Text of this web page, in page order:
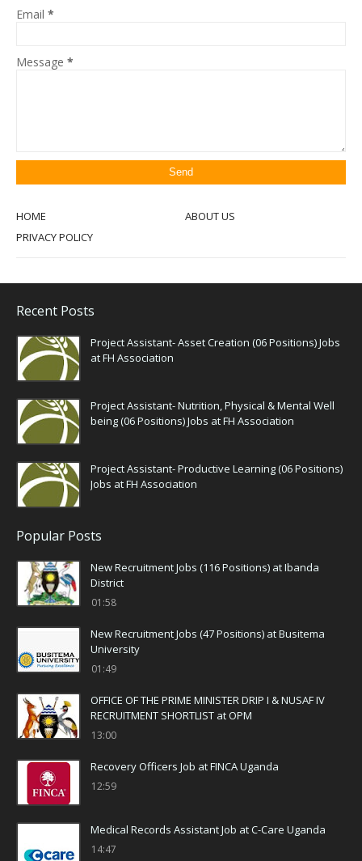
Email *
Message *
HOME
ABOUT US
PRIVACY POLICY
Recent Posts
Project Assistant- Asset Creation (06 Positions) Jobs
at FH Association
Project Assistant- Nutrition, Physical & Mental Well
being (06 Positions) Jobs at FH Association
Project Assistant- Productive Learning (06 Positions)
Jobs at FH Association
Popular Posts
New Recruitment Jobs (116 Positions) at Ibanda
District
01:58
New Recruitment Jobs (47 Positions) at Busitema
University
01:49
OFFICE OF THE PRIME MINISTER DRIP I & NUSAF IV
RECRUITMENT SHORTLIST at OPM
13:00
Recovery Officers Job at FINCA Uganda
12:59
Medical Records Assistant Job at C-Care Uganda
14:47